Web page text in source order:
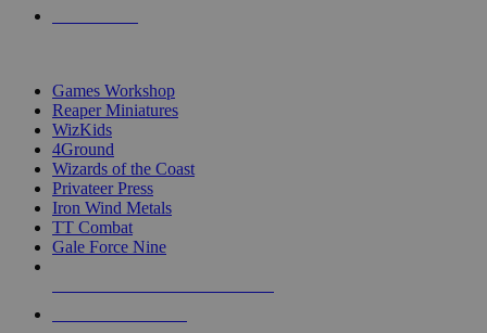
Games Workshop
Reaper Miniatures
WizKids
4Ground
Wizards of the Coast
Privateer Press
Iron Wind Metals
TT Combat
Gale Force Nine